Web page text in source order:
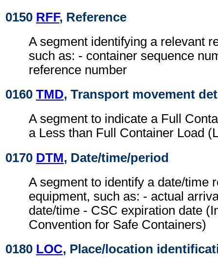
0150 RFF, Reference
A segment identifying a relevant
such as: - container sequence
reference number
0160 TMD, Transport movement
A segment to indicate a Full
a Less than Full Container Load
0170 DTM, Date/time/period
A segment to identify a date/time
equipment, such as: - actual
date/time - CSC expiration date
Convention for Safe Containers)
0180 LOC, Place/location